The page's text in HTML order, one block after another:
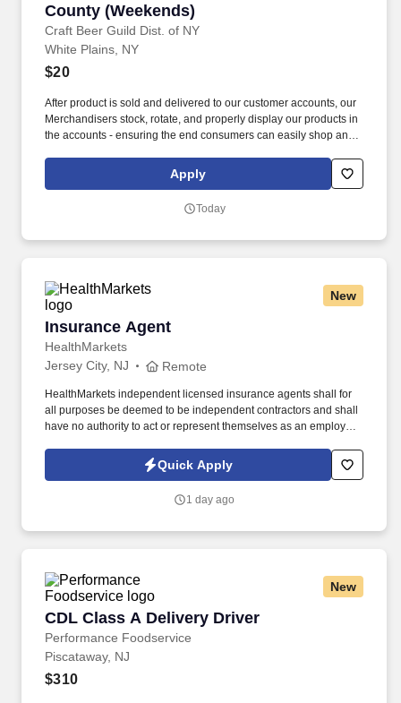
County (Weekends)
Craft Beer Guild Dist. of NY
White Plains, NY
$20
After product is sold and delivered to our customer accounts, our
Merchandisers stock, rotate, and properly display our products in
the accounts - ensuring the end consumers can easily shop and
placement of window neons and banners at all accounts.
Apply
Today
New
Insurance Agent
HealthMarkets
Insurance Agent
Jersey City, NJ Remote
HealthMarkets independent licensed insurance agents shall for
all purposes be deemed to be independent contractors and shall
have no authority to act or represent themselves as an employee
HealthMarkets Privacy Policy at
https://www.healthmarkets.com/privacy-policy and SonicJobs
Terms of Use at https://www.sonicjobs.com/us/terms-conditions.
Quick Apply
1 day ago
New
CDL Class A Delivery Driver
Performance Foodservice
CDL Class A Delivery Driver
Piscataway, NJ
$310